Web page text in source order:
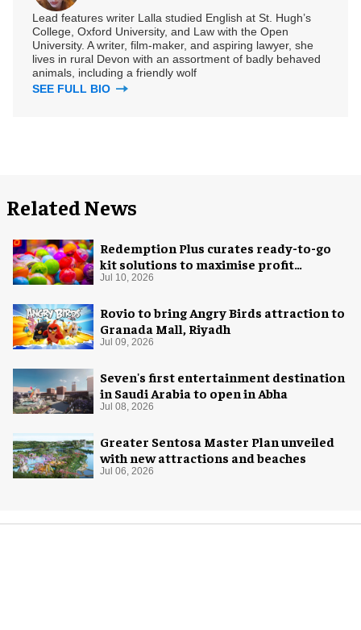
Lead features writer Lalla studied English at St. Hugh’s
College, Oxford University, and Law with the Open
University. A writer, film-maker, and aspiring lawyer, she
lives in rural Devon with an assortment of badly behaved
animals, including a friendly wolf
SEE FULL BIO
Related News
Redemption Plus curates ready-to-go
kit solutions to maximise profit
potential of game rooms
Jul 10, 2026
Rovio to bring Angry Birds attraction to
Granada Mall, Riyadh
Jul 09, 2026
Seven's first entertainment destination
in Saudi Arabia to open in Abha
Jul 08, 2026
Greater Sentosa Master Plan unveiled
with new attractions and beaches
Jul 06, 2026